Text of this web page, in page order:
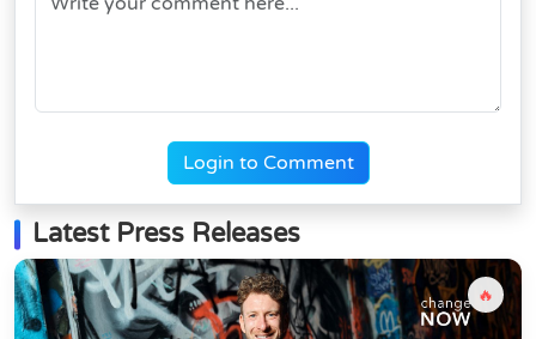
Login to Comment
Latest Press Releases
🔥